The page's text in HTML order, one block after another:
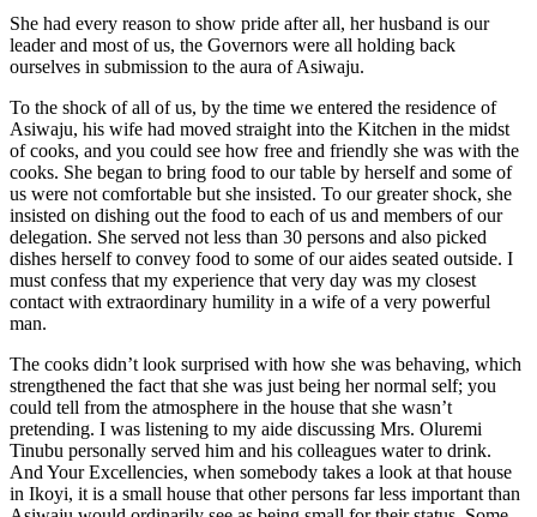
She had every reason to show pride after all, her husband is our
leader and most of us, the Governors were all holding back
ourselves in submission to the aura of Asiwaju.
To the shock of all of us, by the time we entered the residence of
Asiwaju, his wife had moved straight into the Kitchen in the midst
of cooks, and you could see how free and friendly she was with the
cooks. She began to bring food to our table by herself and some of
us were not comfortable but she insisted. To our greater shock, she
insisted on dishing out the food to each of us and members of our
delegation. She served not less than 30 persons and also picked
dishes herself to convey food to some of our aides seated outside. I
must confess that my experience that very day was my closest
contact with extraordinary humility in a wife of a very powerful
man.
The cooks didn’t look surprised with how she was behaving, which
strengthened the fact that she was just being her normal self; you
could tell from the atmosphere in the house that she wasn’t
pretending. I was listening to my aide discussing Mrs. Oluremi
Tinubu personally served him and his colleagues water to drink.
And Your Excellencies, when somebody takes a look at that house
in Ikoyi, it is a small house that other persons far less important than